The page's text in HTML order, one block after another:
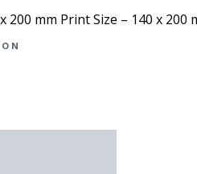
200 mm Print Size – 140 x 200